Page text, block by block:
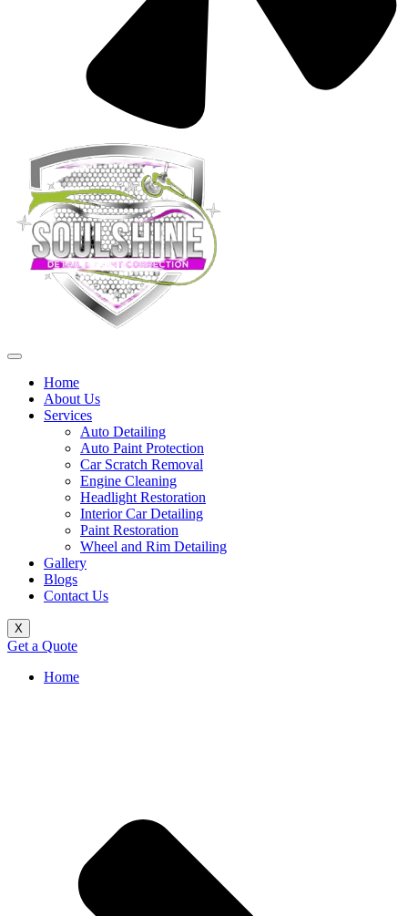
Home
About Us
Services
Auto Detailing
Auto Paint Protection
Car Scratch Removal
Engine Cleaning
Headlight Restoration
Interior Car Detailing
Paint Restoration
Wheel and Rim Detailing
Gallery
Blogs
Contact Us
X
Get a Quote
Home